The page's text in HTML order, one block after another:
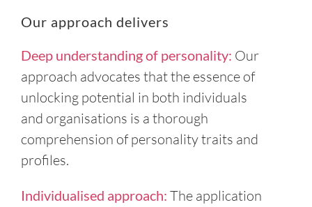
Our approach delivers
Deep understanding of personality: Our
approach advocates that the essence of
unlocking potential in both individuals
and organisations is a thorough
comprehension of personality traits and
profiles.
Individualised approach: The application